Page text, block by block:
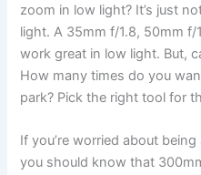
zoom in low light? It’s just
light. A 35mm f/1.8, 50mm f/
work great in low light. But,
How many times do you
park? Pick the right tool for
If you’re worried about
you should know that